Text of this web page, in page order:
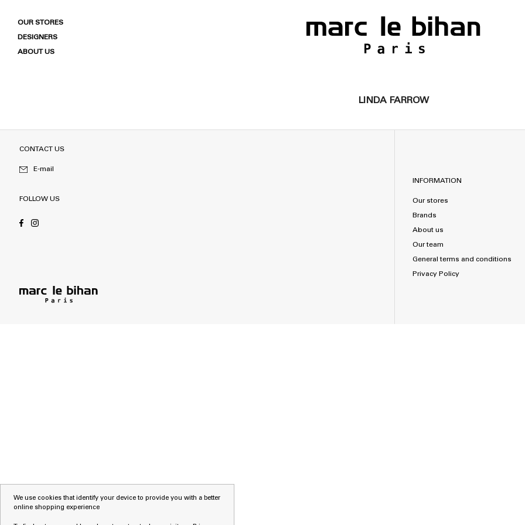
OUR STORES
DESIGNERS
ABOUT US
We use cookies that identify your device to provide you with a better
online shopping experience
LINDA FARROW
CONTACT US
E-mail
FOLLOW US
INFORMATION
Our stores
Brands
About us
Our team
General terms and conditions
Privacy Policy